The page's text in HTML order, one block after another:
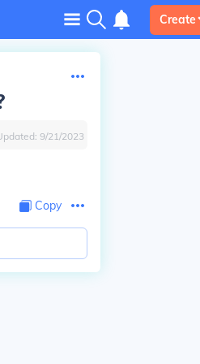
Create
9/21/2023
Copy